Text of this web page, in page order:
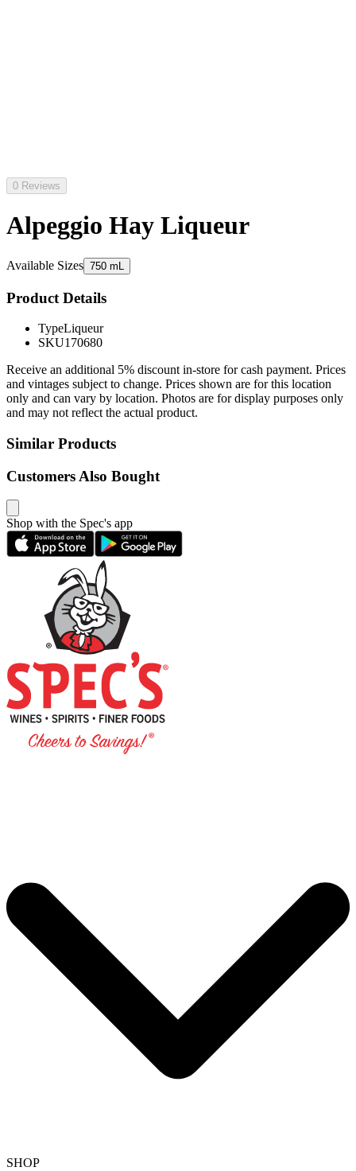
0 Reviews
Alpeggio Hay Liqueur
Available Sizes 750 mL
Product Details
TypeLiqueur
SKU170680
Receive an additional 5% discount in-store for cash payment. Prices
and vintages subject to change. Prices shown are for this location
only and can vary by location. Photos are for display purposes only
and may not reflect the actual product.
Similar Products
Customers Also Bought
Shop with the Spec's app
SHOP